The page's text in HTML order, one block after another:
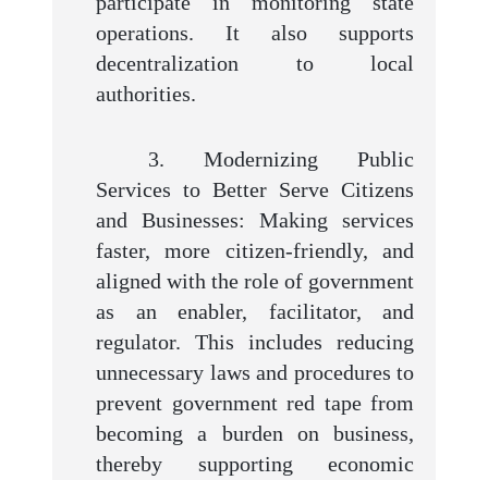
operations. It also supports
decentralization to local
authorities.
3. Modernizing Public
Services to Better Serve Citizens
and Businesses: Making services
faster, more citizen-friendly, and
aligned with the role of government
as an enabler, facilitator, and
regulator. This includes reducing
unnecessary laws and procedures to
prevent government red tape from
becoming a burden on business,
thereby supporting economic